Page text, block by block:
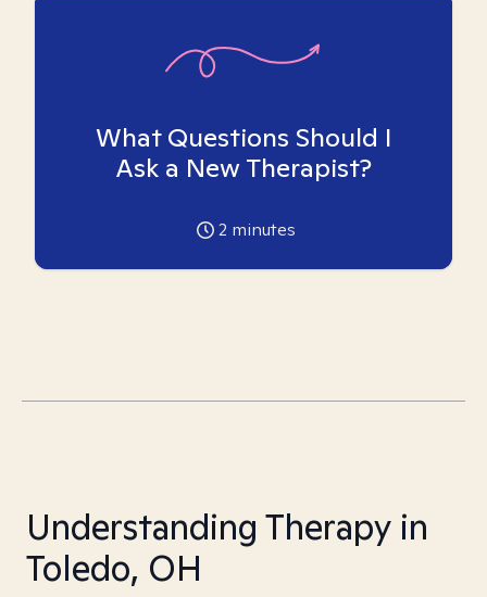
What Questions Should I
Ask a New Therapist?
2 minutes
Understanding Therapy in
Toledo, OH